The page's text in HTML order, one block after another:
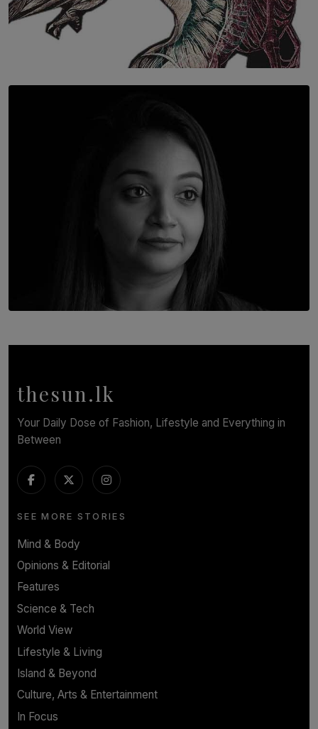
SOLAR HQ
In Conversation with Shivalatha Sivasundaram
thesun.lk
Your Daily Dose of Fashion, Lifestyle and Everything in
Between
SEE MORE STORIES
Mind & Body
Opinions & Editorial
Features
Science & Tech
World View
Lifestyle & Living
Island & Beyond
Culture, Arts & Entertainment
In Focus